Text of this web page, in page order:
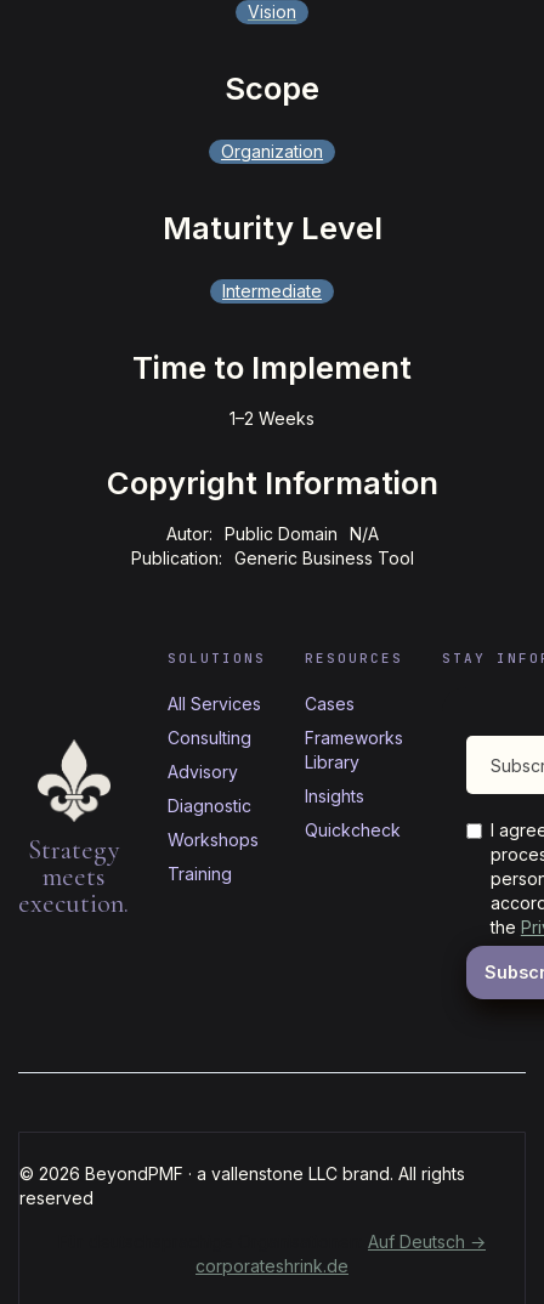
Vision
Scope
Organization
Maturity Level
Intermediate
Time to Implement
1–2 Weeks
Copyright Information
Autor: Public Domain
N/A
Publication:
Generic Business Tool
Strategy
meets
execution.
SOLUTIONS
All Services
Consulting
Advisory
Diagnostic
Workshops
Training
RESOURCES
Cases
Frameworks
Library
Insights
Quickcheck
STAY
I
the
© 2026 BeyondPMF · a vallenstone LLC brand. All rights
reserved
Auf Deutsch →
corporateshrink.de